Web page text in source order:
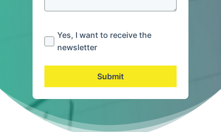
Yes, I want to receive the
newsletter
Submit